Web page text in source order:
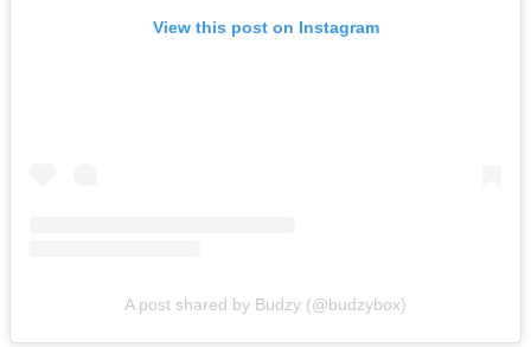
View this post on Instagram
A post shared by Budzy (@budzybox)